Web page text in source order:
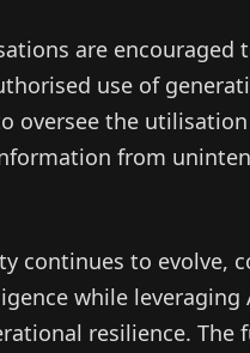
are encouraged
use of
oversee the
from
continues to evolve,
while leveraging
resilience. The